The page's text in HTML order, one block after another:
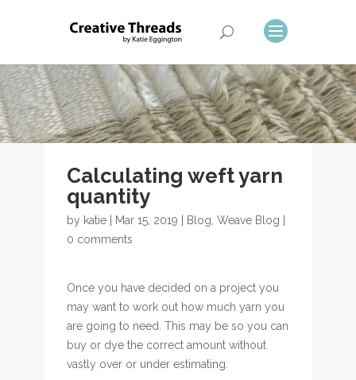
Calculating weft yarn
quantity
by katie | Mar 15, 2019 | Blog Weave Blog
0 comments
Once you have decided on a project you
may want to work out how much yarn you
are going to need. This may be so you can
buy or dye the correct amount without
vastly over or under estimating.